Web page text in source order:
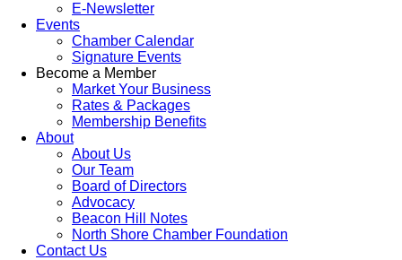
E-Newsletter
Events
Chamber Calendar
Signature Events
Become a Member
Market Your Business
Rates & Packages
Membership Benefits
About
About Us
Our Team
Board of Directors
Advocacy
Beacon Hill Notes
North Shore Chamber Foundation
Contact Us